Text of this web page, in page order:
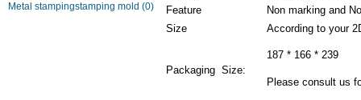
Metal stampingstamping mold (0)
Feature
Non marking and
Size
According to your
Packaging Size:
187 * 166 * 239
Please consult us